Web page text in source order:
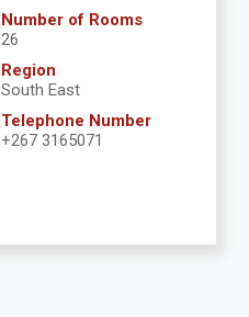
Number of Rooms
26
Region
South East
Telephone Number
+267 3165071